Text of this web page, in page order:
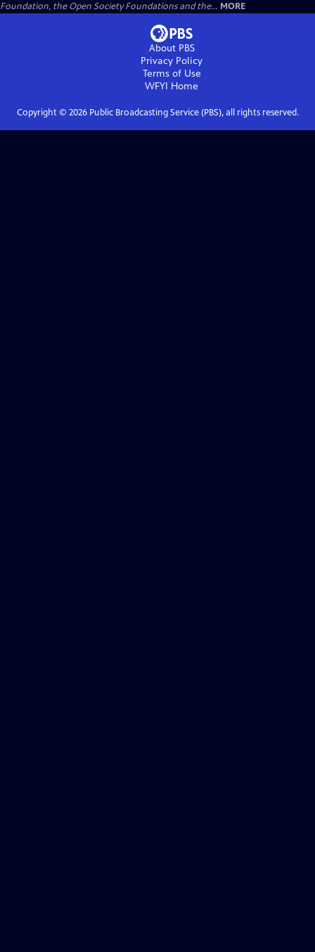
Foundation, the Open Society Foundations and the... MORE
About PBS
Privacy Policy
Terms of Use
WFYI Home
Copyright © 2026Public Broadcasting Service (PBS), all rights reserved.